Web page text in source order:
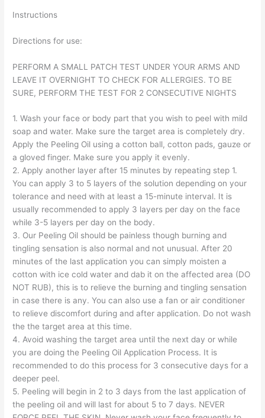
Instructions
Directions for use:
PERFORM A SMALL PATCH TEST UNDER YOUR ARMS AND
LEAVE IT OVERNIGHT TO CHECK FOR ALLERGIES. TO BE
SURE, PERFORM THE TEST FOR 2 CONSECUTIVE NIGHTS
1. Wash your face or body part that you wish to peel with mild
soap and water. Make sure the target area is completely dry.
Apply the Peeling Oil using a cotton ball, cotton pads, gauze or
a gloved finger. Make sure you apply it evenly.
2. Apply another layer after 15 minutes by repeating step 1.
You can apply 3 to 5 layers of the solution depending on your
tolerance and need with at least a 15-minute interval. It is
usually recommended to apply 3 layers per day on the face
while 3-5 layers per day on the body.
3. Our Peeling Oil should be painless though burning and
tingling sensation is also normal and not unusual. After 20
minutes of the last application you can simply moisten a
cotton with ice cold water and dab it on the affected area (DO
NOT RUB), this is to relieve the burning and tingling sensation
in case there is any. You can also use a fan or air conditioner
to relieve discomfort during and after application. Do not wash
the the target area at this time.
4. Avoid washing the target area until the next day or while
you are doing the Peeling Oil Application Process. It is
recommended to do this process for 3 consecutive days for a
deeper peel.
5. Peeling will begin in 2 to 3 days from the last application of
the peeling oil and will last for about 5 to 7 days. NEVER